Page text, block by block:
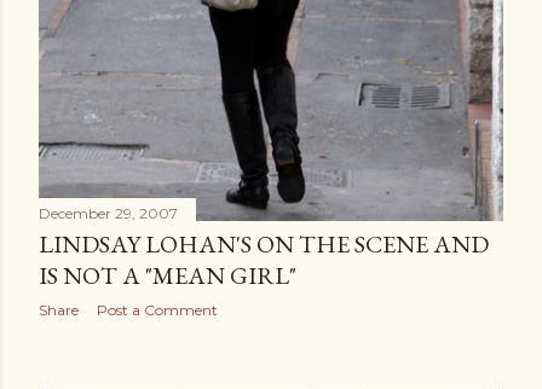
December 29, 2007
LINDSAY LOHAN'S ON THE SCENE AND
IS NOT A "MEAN GIRL"
Share Post a Comment